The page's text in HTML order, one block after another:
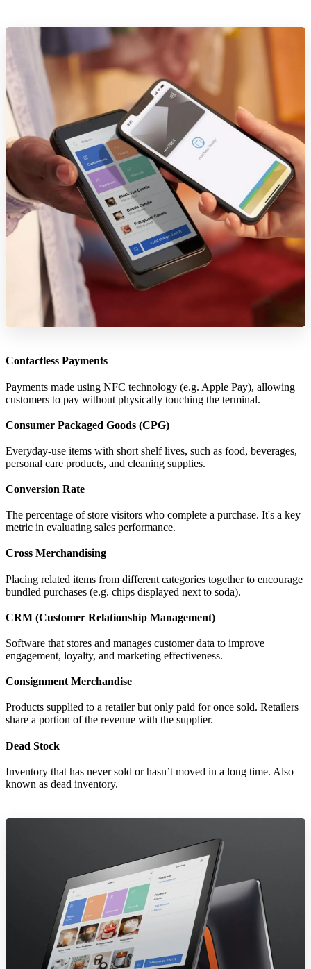
Contactless Payments
Payments made using NFC technology (e.g. Apple Pay), allowing
customers to pay without physically touching the terminal.
Consumer Packaged Goods (CPG)
Everyday-use items with short shelf lives, such as food, beverages,
personal care products, and cleaning supplies.
Conversion Rate
The percentage of store visitors who complete a purchase. It's a key
metric in evaluating sales performance.
Cross Merchandising
Placing related items from different categories together to encourage
bundled purchases (e.g. chips displayed next to soda).
CRM (Customer Relationship Management)
Software that stores and manages customer data to improve
engagement, loyalty, and marketing effectiveness.
Consignment Merchandise
Products supplied to a retailer but only paid for once sold. Retailers
share a portion of the revenue with the supplier.
Dead Stock
Inventory that has never sold or hasn’t moved in a long time. Also
known as dead inventory.